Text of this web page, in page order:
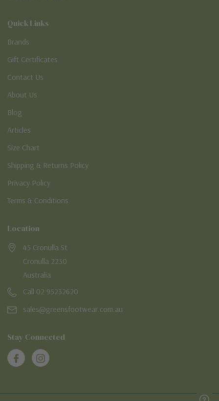
Quick Links
Brands
Gift Certificates
Contact Us
About Us
Blog
Articles
Size Chart
Shipping & Returns Policy
Privacy Policy
Terms & Conditions
Location
45 Cronulla St
Cronulla 2230
Australia
Call 02 95232620
sales@greensfootwear.com.au
Stay Connected